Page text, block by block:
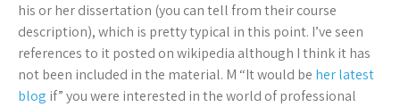
his or her dissertation (you can tell from their course
description), which is pretty typical in this point. I’ve seen
references to it posted on wikipedia although I think it has
not been included in the material. M “It would be her latest
blog if” you were interested in the world of professional